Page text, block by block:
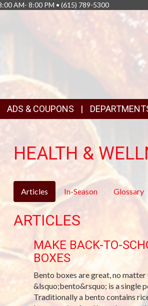
AM- 8:00 PM • (615) 789-5300
ADS & COUPONS
HEALTH &
Articles In-Season Glossary
ARTICLES
MAKE BACK-TO-
BOXES
Bento boxes are great, no
&lsquo;bento&rsquo; is a single
Traditionally a bento contains